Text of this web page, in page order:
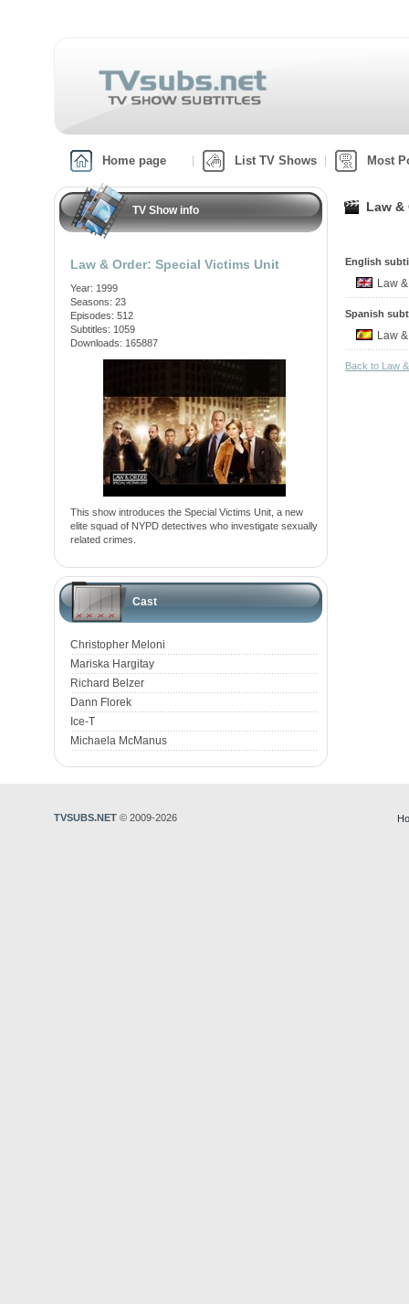
Home page List TV Shows Most
TV Show info
Law & Order: Special Victims Unit
Year: 1999
Seasons: 23
Episodes: 512
Subtitles: 1059
Downloads: 165887
This show introduces the Special Victims Unit, a new
elite squad of NYPD detectives who investigate sexually
related crimes.
Cast
Christopher Meloni
Mariska Hargitay
Richard Belzer
Dann Florek
Ice-T
Michaela McManus
Law &
English
Law
Spanish
Law
Back to Law
TVSUBS.NET © 2009-2026